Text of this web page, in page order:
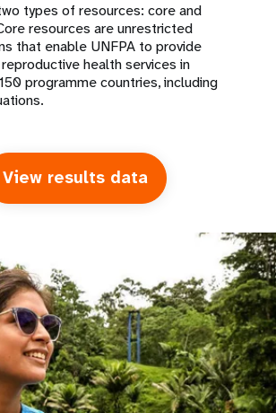
types of resources: core and
resources are unrestricted
that enable UNFPA to provide
health services in
programme countries, including
View results data